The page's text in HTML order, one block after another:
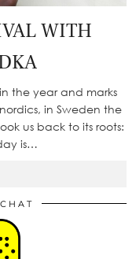
WITH
the year and marks
in Sweden the
us back to its roots:
is…